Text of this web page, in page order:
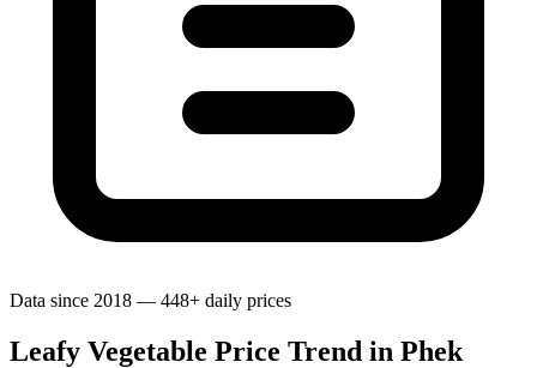
Data since 2018 — 448+ daily prices
Leafy Vegetable Price Trend in Phek